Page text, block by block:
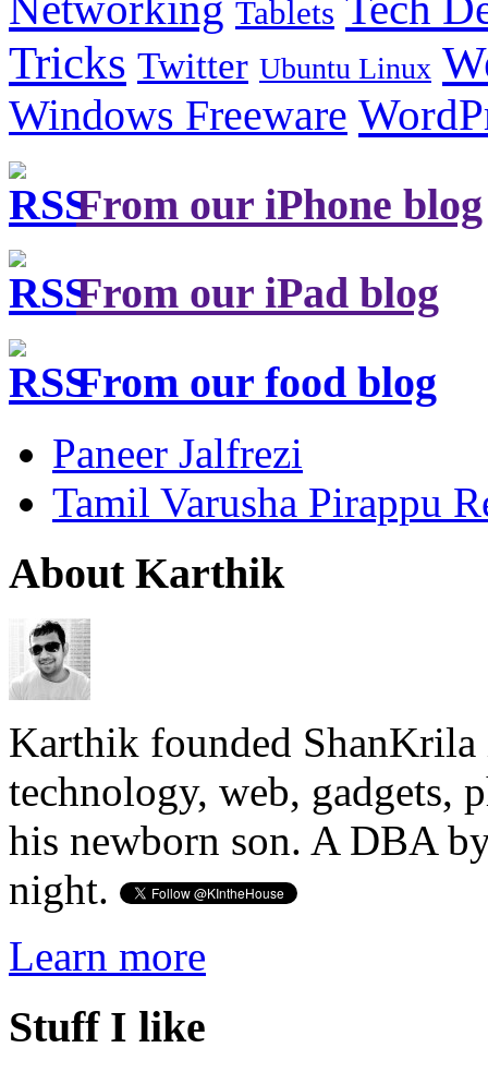
Tablets
Tricks Twitter Ubuntu Linux
Windows Freeware
From our iPhone blog
From our iPad blog
From our food blog
Paneer Jalfrezi
Tamil Varusha Pirappu
About Karthik
Karthik founded ShanKrila
technology, web, gadgets,
his newborn son. A DBA
night.
Learn more
Stuff I like